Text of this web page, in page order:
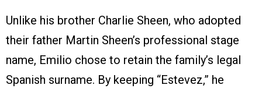
Unlike his brother Charlie Sheen, who adopted
their father Martin Sheen’s professional stage
name, Emilio chose to retain the family’s legal
Spanish surname. By keeping “Estevez,” he